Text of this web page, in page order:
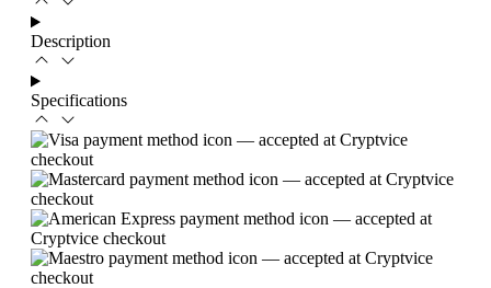
Description
Specifications